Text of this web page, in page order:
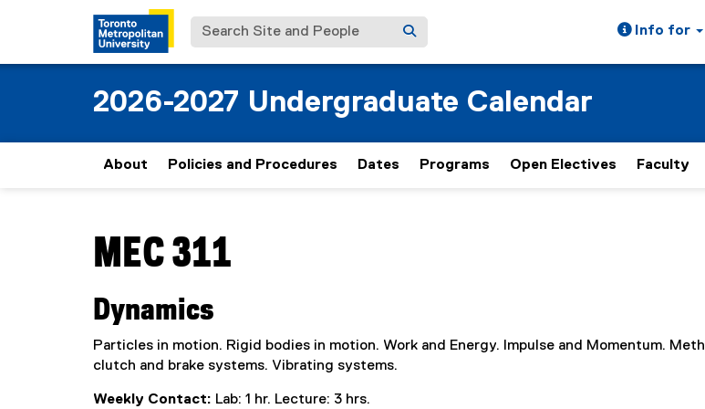
Search Site and People Info for
2026-2027 Undergraduate Calendar
About Policies and Procedures Dates Programs Open Electives Faculty
MEC 311
Dynamics
Particles in motion. Rigid bodies in motion. Work and Energy. Impulse and Momentum.
clutch and brake systems. Vibrating systems.
Weekly Contact: Lab: 1 hr. Lecture: 3 hrs.